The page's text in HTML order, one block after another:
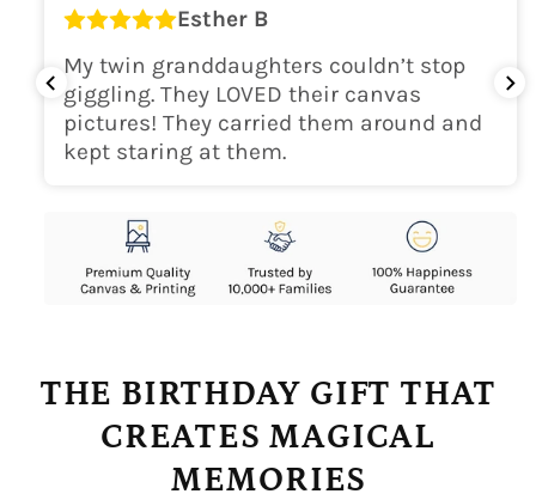
Esther B
My twin granddaughters couldn’t stop
giggling. They LOVED their canvas
pictures! They carried them around and
kept staring at them.
THE BIRTHDAY GIFT THAT
CREATES MAGICAL
MEMORIES